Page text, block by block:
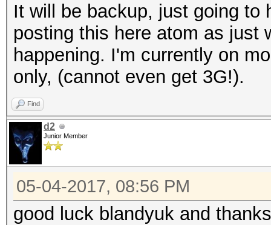
It will be backup, just going to
posting this here atom as just
happening. I'm currently on
only, (cannot even get 3G!).
Find
d2
Junior Member
05-04-2017, 08:56 PM
good luck blandyuk and